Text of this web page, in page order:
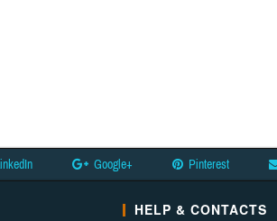
Google+ Pinterest
HELP & CONTACTS